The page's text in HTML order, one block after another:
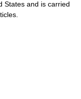
States and is carried